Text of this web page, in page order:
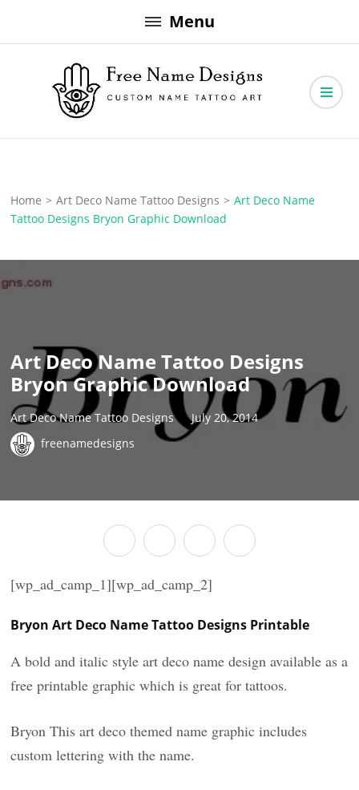
to
Menu
Free Name Designs
Home > Art Deco Name Tattoo Designs > Art Deco Name
Tattoo Designs Bryon Graphic Download
Art Deco Name Tattoo Designs
Bryon Graphic Download
Art Deco Name Tattoo Designs
July 20, 2014
freenamedesigns
[wp_ad_camp_1][wp_ad_camp_2]
Bryon Art Deco Name Tattoo Designs Printable
A bold and italic style art deco name design available as a
free printable graphic which is great for tattoos.
Bryon This art deco themed name graphic includes
custom lettering with the name.